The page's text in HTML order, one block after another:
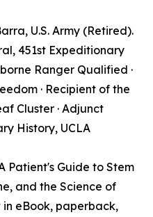
U.S. Army (Retired).
451st Expeditionary
Ranger Qualified ·
· Recipient of the
Cluster · Adjunct
History, UCLA
Patient's Guide to Stem
and the Science of
eBook, paperback,